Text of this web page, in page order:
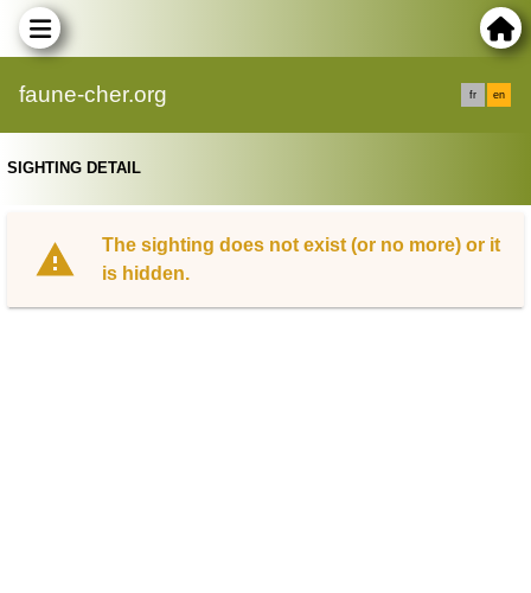
faune-cher.org fr en
SIGHTING DETAIL
The sighting does not exist (or no more) or it
is hidden.